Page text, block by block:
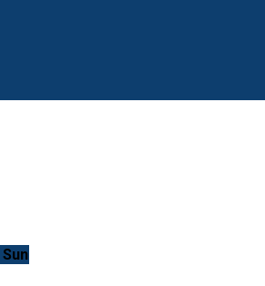
Sun